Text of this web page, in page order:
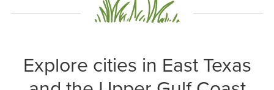
Explore cities in East Texas